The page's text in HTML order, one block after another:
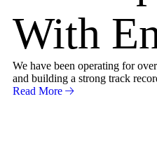
With
We have been operating for
and building a strong track
Read More